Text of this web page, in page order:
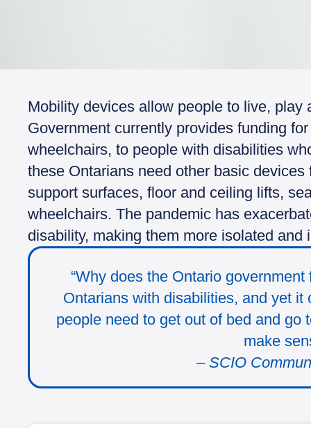
Mobility devices allow people to live, play
Government currently provides funding
wheelchairs, to people with disabilities
these Ontarians need other basic
support surfaces, floor and ceiling lifts,
wheelchairs. The pandemic has
disability, making them more isolated and
“Why does the Ontario
Ontarians with disabilities, and yet
people need to get out of bed and go
make
– SCIO